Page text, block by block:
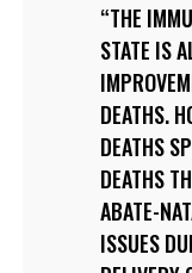
THE
STATE IS
DEATHS.
DEATHS
DEATHS
ABATE-
ISSUES